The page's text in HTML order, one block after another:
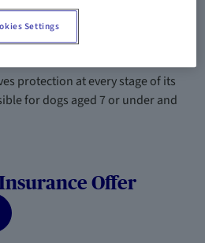
protection at every stage of its
for dogs aged 7 or under and
Offer
Settings